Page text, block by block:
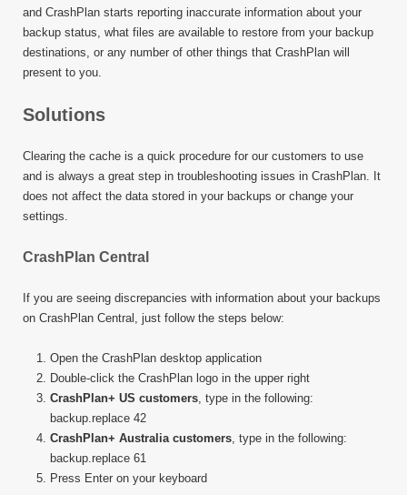
and CrashPlan starts reporting inaccurate information about your
backup status, what files are available to restore from your backup
destinations, or any number of other things that CrashPlan will
present to you.
Solutions
Clearing the cache is a quick procedure for our customers to use
and is always a great step in troubleshooting issues in CrashPlan. It
does not affect the data stored in your backups or change your
settings.
CrashPlan Central
If you are seeing discrepancies with information about your backups
on CrashPlan Central, just follow the steps below:
Open the CrashPlan desktop application
Double-click the CrashPlan logo in the upper right
CrashPlan+ US customers, type in the following:
backup.replace 42
CrashPlan+ Australia customers, type in the following:
backup.replace 61
Press Enter on your keyboard